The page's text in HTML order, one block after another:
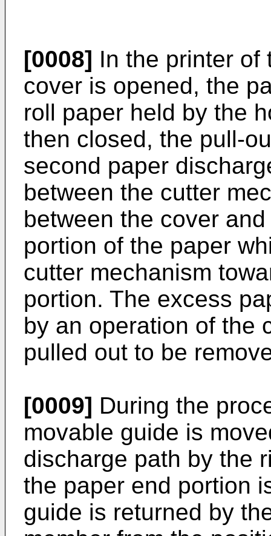
[0008] In the printer of
cover is opened, the
roll paper held by the
then closed, the pull-
second paper
between the cutter
between the cover
portion of the paper
cutter mechanism
portion. The excess
by an operation of the
pulled out to be
[0009] During the
movable guide is
discharge path by the
the paper end portion
guide is returned by